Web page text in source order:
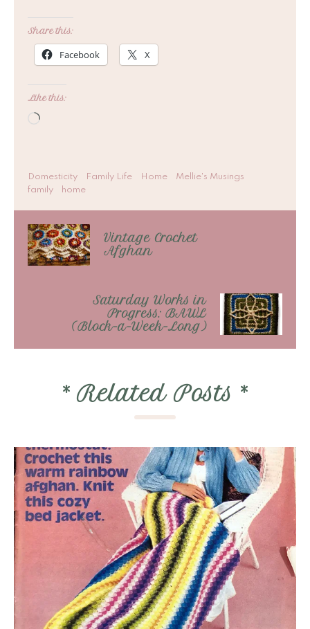
Share this:
Facebook X
Like this:
Loading…
Domesticity Family Life Home
Mellie's Musings
family
home
Vintage Crochet
Afghan
Saturday Works in
Progress: BAWL
(Block-a-Week-Long)
* Related Posts *